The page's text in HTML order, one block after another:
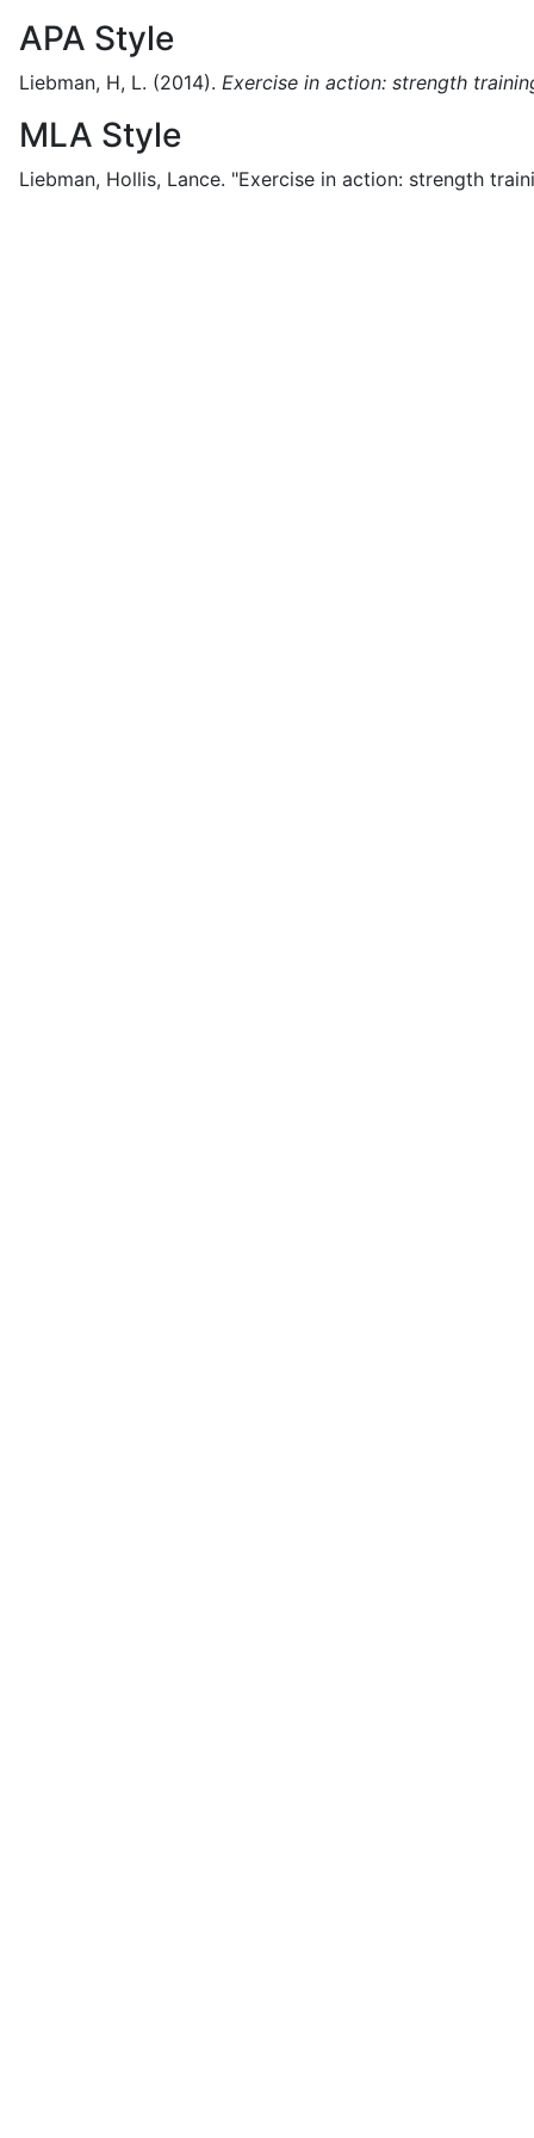
APA Style
Liebman, H, L. (2014). Exercise in action: strength
MLA Style
Liebman, Hollis, Lance. "Exercise in action: strength